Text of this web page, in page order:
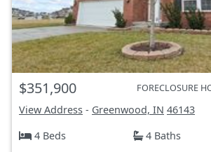
$351,900 FORECLOSURE
View Address - Greenwood, IN 46143
4 Beds
4 Baths